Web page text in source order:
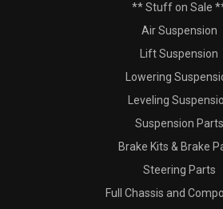
** Stuff on Sale
Air Suspension
Lift Suspension
Lowering
Leveling
Suspension Parts
Brake Kits & Brake
Steering Parts
Full Chassis and